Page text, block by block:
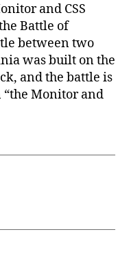
and CSS
Battle of
between two
was built on the
and the battle is
Monitor and